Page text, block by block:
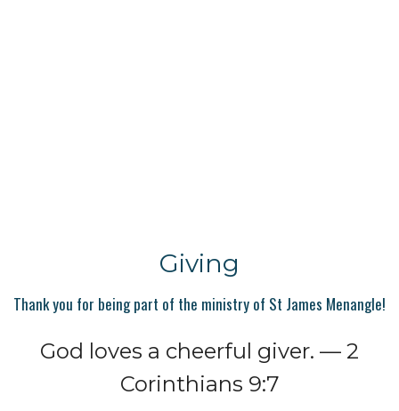
Giving
Thank you for being part of the ministry of St James Menangle!
God loves a cheerful giver. — 2
Corinthians 9:7